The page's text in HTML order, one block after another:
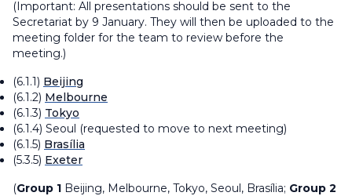
(Important: All presentations should be sent to the
Secretariat by 9 January. They will then be uploaded to the
meeting folder for the team to review before the
meeting.)
(6.1.1) Beijing
(6.1.2) Melbourne
(6.1.3) Tokyo
(6.1.4) Seoul (requested to move to next meeting)
(6.1.5) Brasília
(5.3.5) Exeter
(Group 1 Beijing, Melbourne, Tokyo, Seoul, Brasília; Group 2